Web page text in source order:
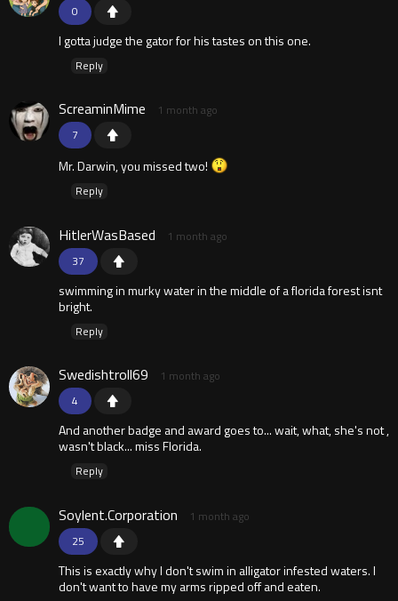
0
I gotta judge the gator for his tastes on this one.
Reply
7
ScreaminMime 1 month ago
Mr. Darwin, you missed two!
Reply
37
HitlerWasBased 1 month ago
swimming in murky water in the middle of a florida forest isnt
bright.
Reply
4
Swedishtroll69 1 month ago
And another badge and award goes to... wait, what, she's not ,
wasn't black... miss Florida.
Reply
25
Soylent.Corporation 1 month ago
This is exactly why I don't swim in alligator infested waters. I
don't want to have my arms ripped off and eaten.